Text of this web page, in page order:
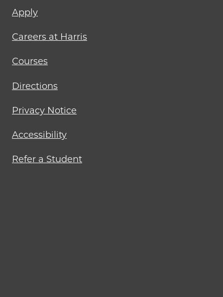
Footer
menu
Apply
Careers at Harris
Courses
Directions
Privacy Notice
Accessibility
Refer a Student